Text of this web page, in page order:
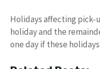
Holidays affecting
holiday and the
one day if these